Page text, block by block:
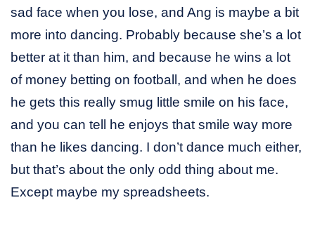
sad face when you lose, and Ang is maybe a bit
more into dancing. Probably because she’s a lot
better at it than him, and because he wins a lot
of money betting on football, and when he does
he gets this really smug little smile on his face,
and you can tell he enjoys that smile way more
than he likes dancing. I don’t dance much either,
but that’s about the only odd thing about me.
Except maybe my spreadsheets.